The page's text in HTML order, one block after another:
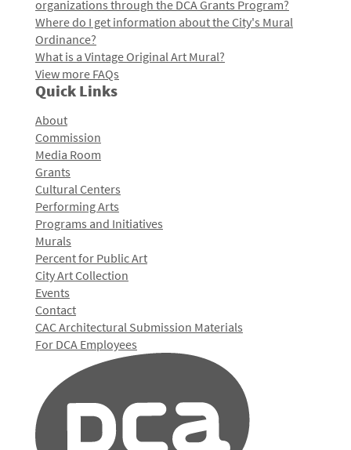
organizations through the DCA Grants Program?
Where do I get information about the City's Mural
Ordinance?
What is a Vintage Original Art Mural?
View more FAQs
Quick Links
About
Commission
Media Room
Grants
Cultural Centers
Performing Arts
Programs and Initiatives
Murals
Percent for Public Art
City Art Collection
Events
Contact
CAC Architectural Submission Materials
For DCA Employees